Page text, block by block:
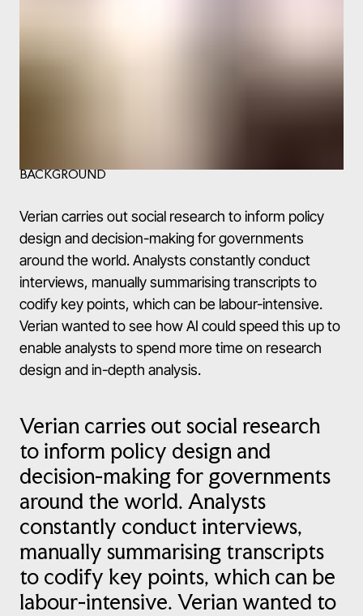
BACKGROUND
Verian carries out social research to inform policy
design and decision-making for governments
around the world. Analysts constantly conduct
interviews, manually summarising transcripts to
codify key points, which can be labour-intensive.
Verian wanted to see how AI could speed this up to
enable analysts to spend more time on research
design and in-depth analysis.
Verian carries out social research
to inform policy design and
decision-making for governments
around the world. Analysts
constantly conduct interviews,
manually summarising transcripts
to codify key points, which can be
labour-intensive. Verian wanted to